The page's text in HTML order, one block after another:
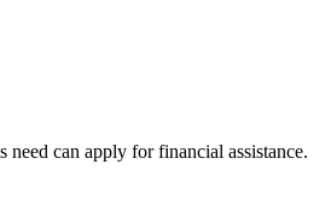
can apply for financial assistance.